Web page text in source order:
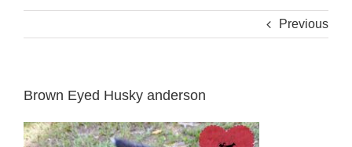
Previous
Brown Eyed Husky anderson